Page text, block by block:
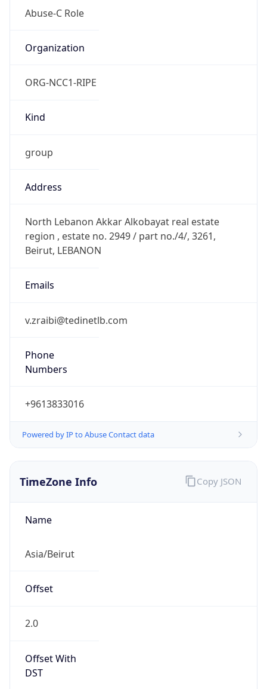
Abuse-C Role
Organization
ORG-NCC1-RIPE
Kind
group
Address
North Lebanon Akkar Alkobayat real estate
region , estate no. 2949 / part no./4/, 3261,
Beirut, LEBANON
Emails
v.zraibi@tedinetlb.com
Phone
Numbers
+9613833016
Powered by IP to Abuse Contact data
TimeZone Info
Name
Asia/Beirut
Offset
2.0
Offset With
DST
Copy JSON